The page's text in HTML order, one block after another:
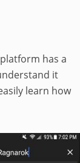
has a
it
learn how